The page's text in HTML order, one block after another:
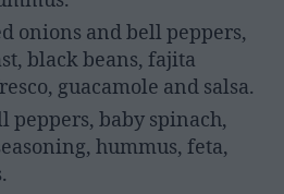
onions and bell peppers,
black beans, fajita
guacamole and salsa.
peppers, baby spinach,
hummus, feta,